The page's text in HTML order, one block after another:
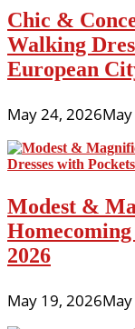
Chic &
Walking
European
May 24, 2026
Modest &
2026
May 19, 2026